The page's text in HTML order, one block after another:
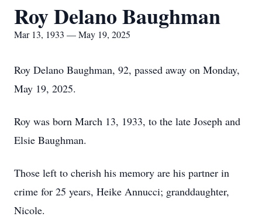
Roy Delano Baughman
Mar 13, 1933 — May 19, 2025
Roy Delano Baughman, 92, passed away on Monday,
May 19, 2025.
Roy was born March 13, 1933, to the late Joseph and
Elsie Baughman.
Those left to cherish his memory are his partner in
crime for 25 years, Heike Annucci; granddaughter,
Nicole.